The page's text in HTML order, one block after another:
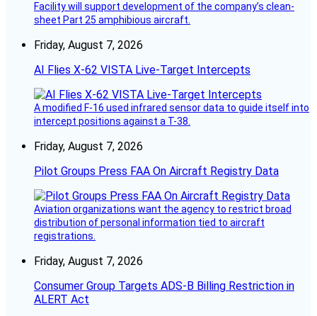
Facility will support development of the company’s clean-
sheet Part 25 amphibious aircraft.
Friday, August 7, 2026
AI Flies X-62 VISTA Live-Target Intercepts
A modified F-16 used infrared sensor data to guide itself into
intercept positions against a T-38.
Friday, August 7, 2026
Pilot Groups Press FAA On Aircraft Registry Data
Aviation organizations want the agency to restrict broad
distribution of personal information tied to aircraft
registrations.
Friday, August 7, 2026
Consumer Group Targets ADS-B Billing Restriction in
ALERT Act